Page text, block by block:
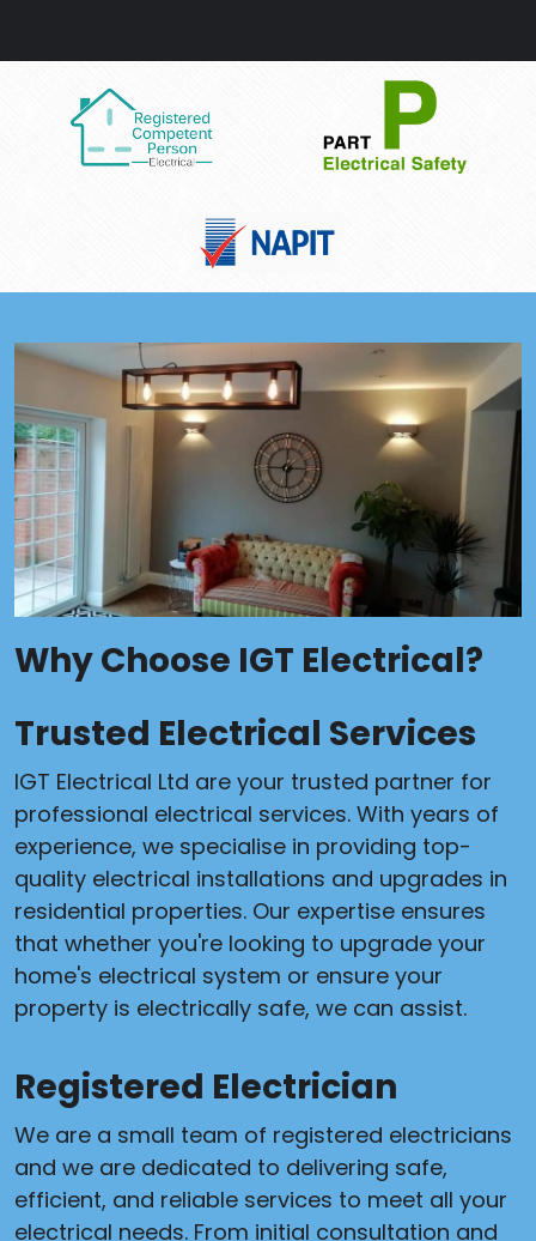
Why Choose IGT Electrical?
Trusted Electrical Services
IGT Electrical Ltd are your trusted partner for
professional electrical services. With years of
experience, we specialise in providing top-
quality electrical installations and upgrades in
residential properties. Our expertise ensures
that whether you're looking to upgrade your
home's electrical system or ensure your
property is electrically safe, we can assist.
Registered Electrician
We are a small team of registered electricians
and we are dedicated to delivering safe,
efficient, and reliable services to meet all your
electrical needs. From initial consultation and